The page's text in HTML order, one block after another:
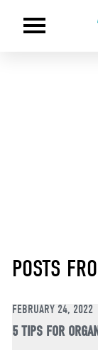
POSTS
FEBRUARY 24, 2022
5 TIPS FOR